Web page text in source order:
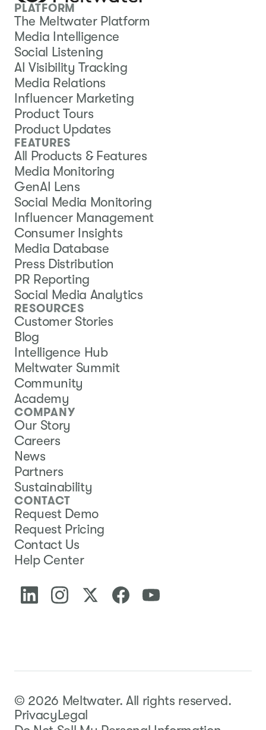
PLATFORM
The Meltwater Platform
Media Intelligence
Social Listening
AI Visibility Tracking
Media Relations
Influencer Marketing
Product Tours
Product Updates
FEATURES
All Products & Features
Media Monitoring
GenAI Lens
Social Media Monitoring
Influencer Management
Consumer Insights
Media Database
Press Distribution
PR Reporting
Social Media Analytics
RESOURCES
Customer Stories
Blog
Intelligence Hub
Meltwater Summit
Community
Academy
COMPANY
Our Story
Careers
News
Partners
Sustainability
CONTACT
Request Demo
Request Pricing
Contact Us
Help Center
© 2026 Meltwater. All rights reserved.
PrivacyLegal